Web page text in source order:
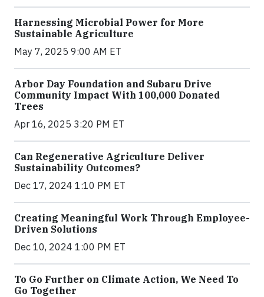
Harnessing Microbial Power for More
Sustainable Agriculture
May 7, 2025 9:00 AM ET
Arbor Day Foundation and Subaru Drive
Community Impact With 100,000 Donated
Trees
Apr 16, 2025 3:20 PM ET
Can Regenerative Agriculture Deliver
Sustainability Outcomes?
Dec 17, 2024 1:10 PM ET
Creating Meaningful Work Through Employee-
Driven Solutions
Dec 10, 2024 1:00 PM ET
To Go Further on Climate Action, We Need To
Go Together